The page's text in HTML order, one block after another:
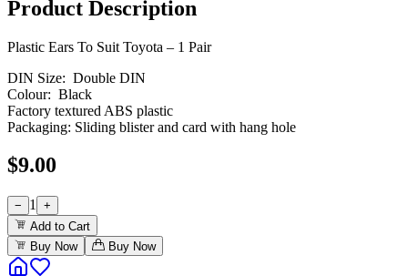
Product Description
Plastic Ears To Suit Toyota – 1 Pair
DIN Size: Double DIN
Colour: Black
Factory textured ABS plastic
Packaging: Sliding blister and card with hang hole
$9.00
− 1
+
Add to Cart
Buy Now
Buy Now